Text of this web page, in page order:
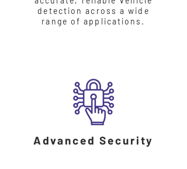
detection across a wide
range of applications.
Advanced Security